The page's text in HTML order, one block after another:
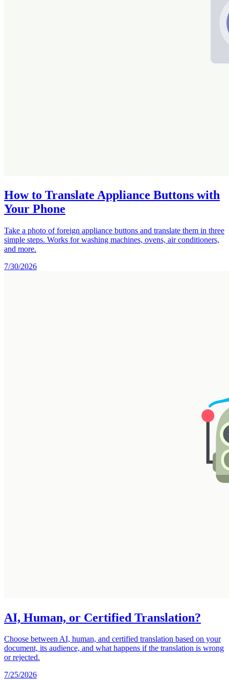
How to Translate Appliance Buttons with
Your Phone
Take a photo of foreign appliance buttons and translate them in three
simple steps. Works for washing machines, ovens, air conditioners,
and more.
7/30/2026
AI, Human, or Certified Translation?
Choose between AI, human, and certified translation based on your
document, its audience, and what happens if the translation is wrong
or rejected.
7/25/2026